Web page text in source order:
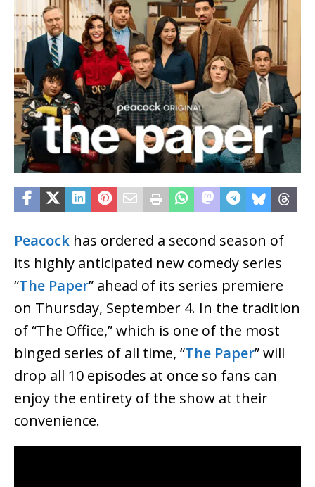
Peacock has ordered a second season of
its highly anticipated new comedy series
“The Paper” ahead of its series premiere
on Thursday, September 4. In the tradition
of “The Office,” which is one of the most
binged series of all time, “The Paper” will
drop all 10 episodes at once so fans can
enjoy the entirety of the show at their
convenience.